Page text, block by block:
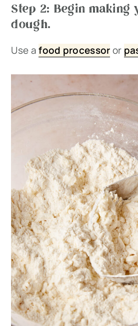
Step 2: Begin
dough.
Use afood processoror